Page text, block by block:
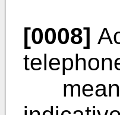
[0008]
means